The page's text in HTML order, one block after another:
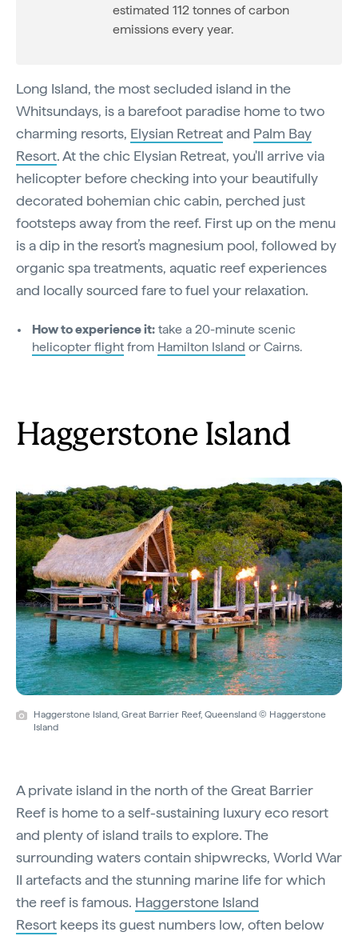
estimated 112 tonnes of carbon
emissions every year.
Long Island, the most secluded island in the
Whitsundays, is a barefoot paradise home to two
charming resorts, Elysian Retreatand Palm Bay
Resort. At the chic Elysian Retreat, you'll arrive via
helicopter before checking into your beautifully
decorated bohemian chic cabin, perched just
footsteps away from the reef. First up on the menu
is a dip in the resort’s magnesium pool, followed by
organic spa treatments, aquatic reef experiences
and locally sourced fare to fuel your relaxation.
How to experience it: take a 20-minute scenic
helicopter flight from Hamilton Island or Cairns.
Haggerstone Island
Haggerstone Island, Great Barrier Reef, Queensland © Haggerstone
Island
A private island in the north of the Great Barrier
Reef is home to a self-sustaining luxury eco resort
and plenty of island trails to explore. The
surrounding waters contain shipwrecks, World War
II artefacts and the stunning marine life for which
the reef is famous. Haggerstone Island
Resort keeps its guest numbers low, often below